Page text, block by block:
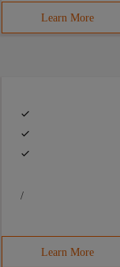
Learn More
/
Learn More